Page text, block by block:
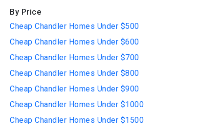
By Price
Cheap Chandler Homes Under $500
Cheap Chandler Homes Under $600
Cheap Chandler Homes Under $700
Cheap Chandler Homes Under $800
Cheap Chandler Homes Under $900
Cheap Chandler Homes Under $1000
Cheap Chandler Homes Under $1500